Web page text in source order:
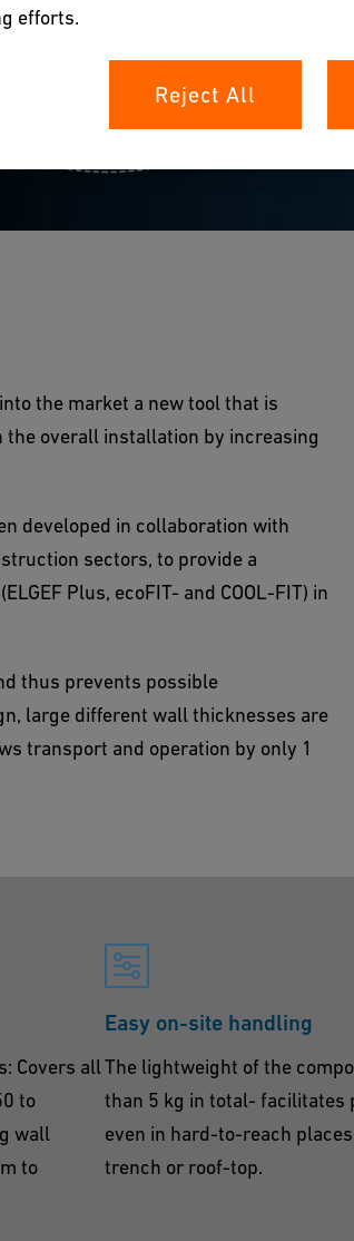
option
the market a new tool that is
the overall installation by increasing
developed in collaboration with
sectors, to provide a
Plus, ecoFIT- and COOL-FIT) in
thus prevents possible
large different wall thicknesses are
transport and operation by only 1
Covers all
to
wall
to
Easy on-site handling
The lightweight of the
than 5 kg in total- facilitates
even in hard-to-reach
trench or roof-top.
efforts.
Reject All